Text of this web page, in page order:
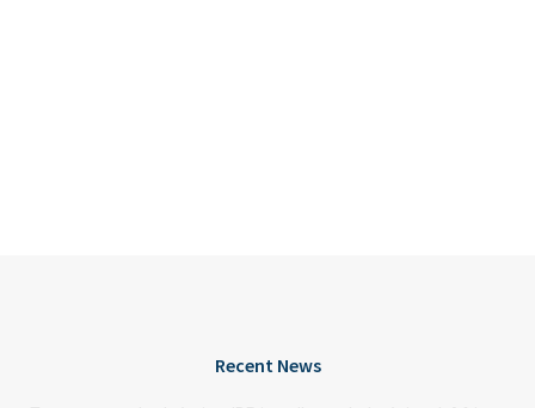
Recent News